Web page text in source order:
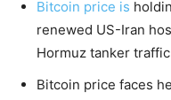
Bitcoin price is
renewed US-Iran
Hormuz tanker
Bitcoin price faces